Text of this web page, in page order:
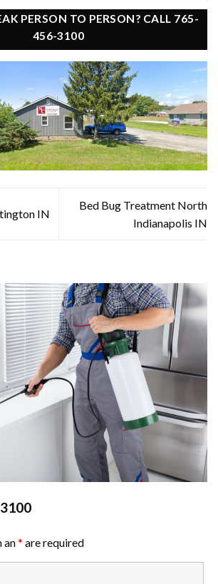
PERSON TO PERSON? CALL 765-
456-3100
IN
Bed Bug Treatment North
Indianapolis IN
an* are required